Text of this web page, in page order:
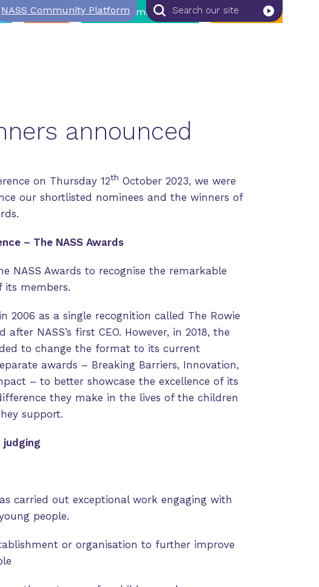
Jobs NASS Member Zone Join NASS
NASS Community Platform
Search
Search
announced
on Thursday 12th October 2023, we were
our shortlisted nominees and the winners of
– The NASS Awards
NASS Awards to recognise the remarkable
members.
2006 as a single recognition called The Rowie
after NASS’s first CEO. However, in 2018, the
to change the format to its current
awards – Breaking Barriers, Innovation,
– to better showcase the excellence of its
they make in the lives of the children
support.
judging
carried out exceptional work engaging with
people.
or organisation to further improve